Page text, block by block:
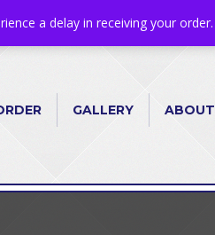
GALLERY ABOUT
a delay in receiving your order.